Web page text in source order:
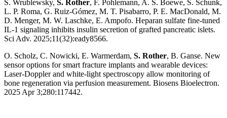
S. Wrublewsky, S. Rother, F. Pohlemann, A. S. Boewe, S. Schunk,
L. P. Roma, G. Ruiz-Gómez, M. T. Pisabarro, P. E. MacDonald, M.
D. Menger, M. W. Laschke, E. Ampofo. Heparan sulfate fine-tuned
IL-1 signaling inhibits insulin secretion of grafted pancreatic islets.
Sci Adv. 2025;11(32):eady8566.
O. Scholz, C. Nowicki, E. Warmerdam, S. Rother, B. Ganse. New
sensor options for smart fracture implants and wearable devices:
Laser-Doppler and white-light spectroscopy allow monitoring of
bone regeneration via perfusion measurement. Biosens Bioelectron.
2025 Apr 3;280:117442.